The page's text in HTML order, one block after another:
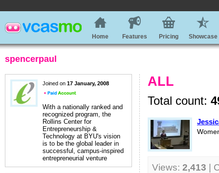
Home Features Pricing Showcase
spencerpaul
Joined on 17 January, 2008
With a nationally ranked and
recognized program, the
Rollins Center for
Entrepreneurship &
Technology at BYU's vision
is to be the global leader in
successful, campus-inspired
entrepreneurial venture
ALL
Total count:
Views: 2,413 |